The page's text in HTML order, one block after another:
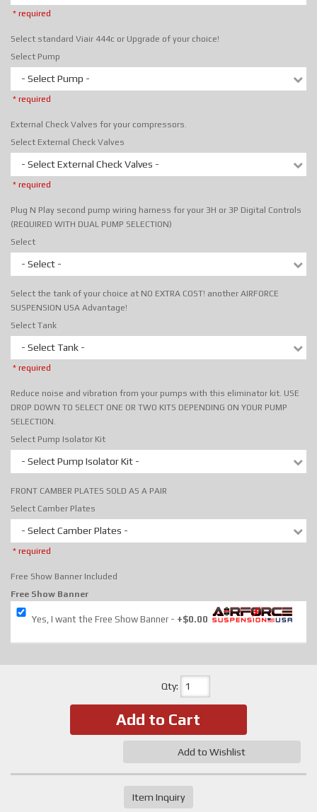
* required
Select standard Viair 444c or Upgrade of your choice!
Select Pump
- Select Pump -
* required
External Check Valves for your compressors.
Select External Check Valves
- Select External Check Valves -
* required
Plug N Play second pump wiring harness for your 3H or 3P Digital Controls
(REQUIRED WITH DUAL PUMP SELECTION)
Select
- Select -
Select the tank of your choice at NO EXTRA COST! another AIRFORCE
SUSPENSION USA Advantage!
Select Tank
- Select Tank -
* required
Reduce noise and vibration from your pumps with this eliminator kit. USE
DROP DOWN TO SELECT ONE OR TWO KITS DEPENDING ON YOUR PUMP
SELECTION.
Select Pump Isolator Kit
- Select Pump Isolator Kit -
FRONT CAMBER PLATES SOLD AS A PAIR
Select Camber Plates
- Select Camber Plates -
* required
Free Show Banner Included
Free Show Banner
Yes, I want the Free Show Banner +$0.00
Qty:
Add to Cart
Add to Wishlist
Item Inquiry